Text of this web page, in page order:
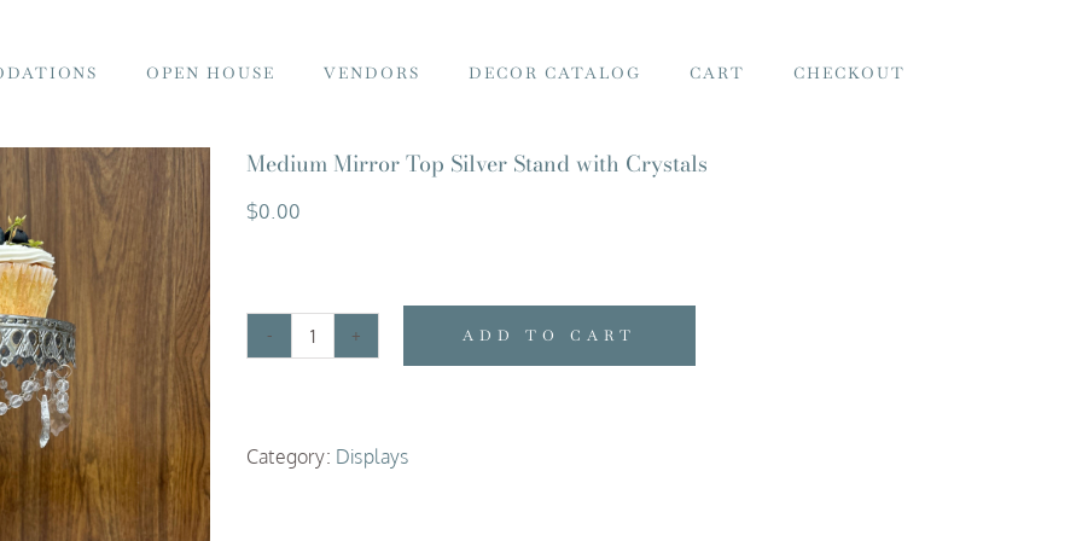
OPEN HOUSE VENDORS DECOR CATALOG CART CHECKOUT
Medium Mirror Top Silver Stand with Crystals
$0.00
Medium
Silver
ADD TO CART
Category: Displays